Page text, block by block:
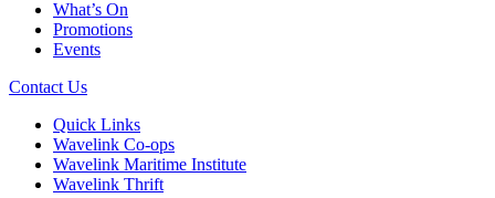
What’s On
Promotions
Events
Contact Us
Quick Links
Wavelink Co-ops
Wavelink Maritime Institute
Wavelink Thrift